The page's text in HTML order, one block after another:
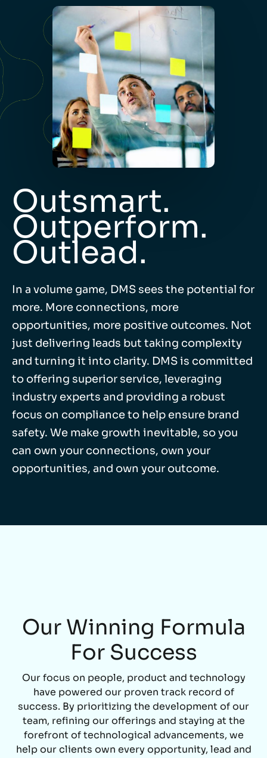
Outsmart.
Outperform.
Outlead.
In a volume game, DMS sees the potential for
more. More connections, more
opportunities, more positive outcomes. Not
just delivering leads but taking complexity
and turning it into clarity. DMS is committed
to offering superior service, leveraging
industry experts and providing a robust
focus on compliance to help ensure brand
safety. We make growth inevitable, so you
can own your connections, own your
opportunities, and own your outcome.
Our Winning Formula
For Success
Our focus on people, product and technology
have powered our proven track record of
success. By prioritizing the development of our
team, refining our offerings and staying at the
forefront of technological advancements, we
help our clients own every opportunity, lead and